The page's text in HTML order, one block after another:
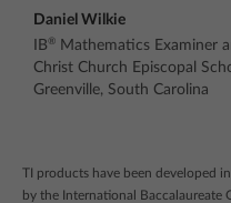
Daniel Wilkie
IB®
Mathematics Examiner
Christ Church Episcopal
Greenville, South Carolina
TI products have been developed
by the International Baccalaureate